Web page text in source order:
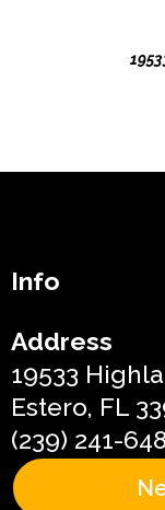
Info
Address
19533
Estero, FL
(239) 241-